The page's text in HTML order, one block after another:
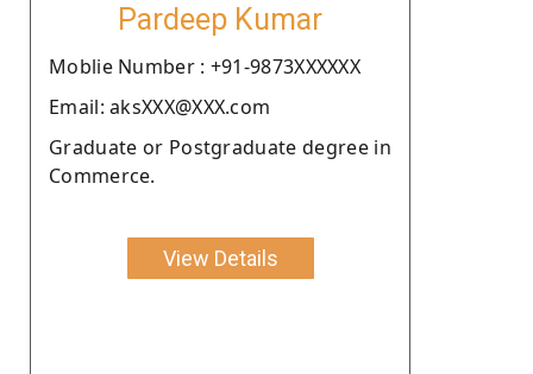
Pardeep Kumar
Moblie Number : +91-9873XXXXXX
Email: aksXXX@XXX.com
Graduate or Postgraduate degree in
Commerce.
View Details